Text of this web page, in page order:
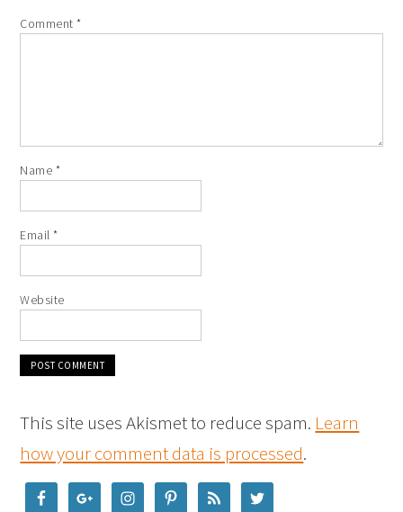
Comment*
Name *
Email*
Website
This site uses Akismet to reduce spam. Learn
how your comment data is processed.